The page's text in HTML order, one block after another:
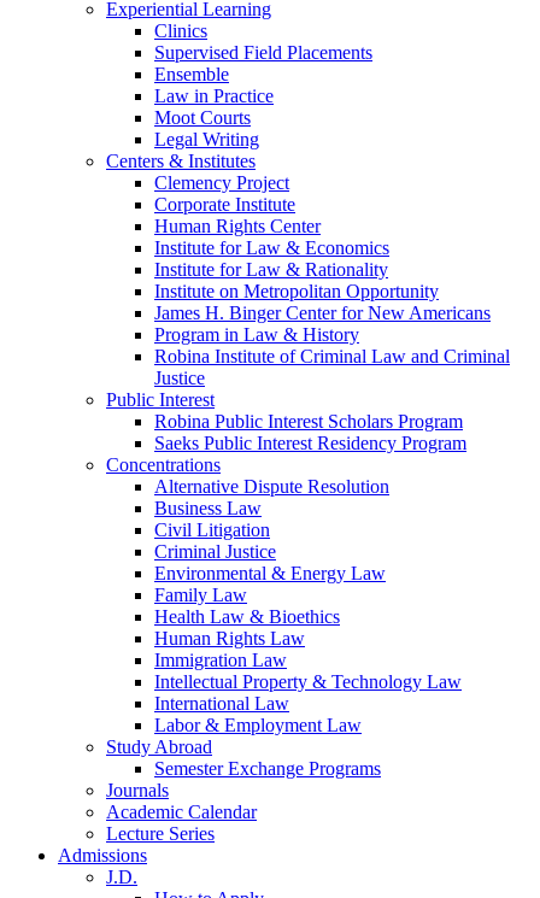
Experiential Learning
Clinics
Supervised Field Placements
Ensemble
Law in Practice
Moot Courts
Legal Writing
Centers & Institutes
Clemency Project
Corporate Institute
Human Rights Center
Institute for Law & Economics
Institute for Law & Rationality
Institute on Metropolitan Opportunity
James H. Binger Center for New Americans
Program in Law & History
Robina Institute of Criminal Law and Criminal
Justice
Public Interest
Robina Public Interest Scholars Program
Saeks Public Interest Residency Program
Concentrations
Alternative Dispute Resolution
Business Law
Civil Litigation
Criminal Justice
Environmental & Energy Law
Family Law
Health Law & Bioethics
Human Rights Law
Immigration Law
Intellectual Property & Technology Law
International Law
Labor & Employment Law
Study Abroad
Semester Exchange Programs
Journals
Academic Calendar
Lecture Series
Admissions
J.D.